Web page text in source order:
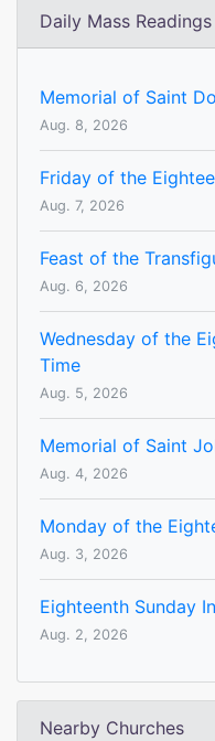
Daily Mass Readings
Memorial of Saint
Aug. 8, 2026
Friday of the
Aug. 7, 2026
Feast of the
Aug. 6, 2026
Wednesday of the
Time
Aug. 5, 2026
Memorial of Saint
Aug. 4, 2026
Monday of the
Aug. 3, 2026
Eighteenth Sunday
Aug. 2, 2026
Nearby Churches